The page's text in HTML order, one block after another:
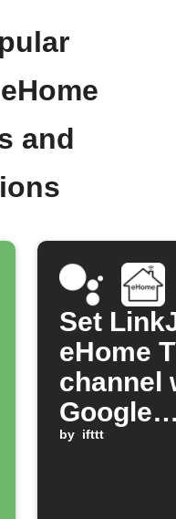
and
Set
eHome
channel
Google
by ifttt